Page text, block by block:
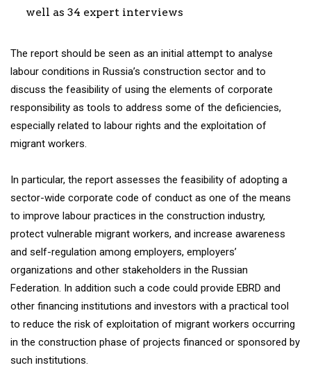
well as 34 expert interviews
The report should be seen as an initial attempt to analyse
labour conditions in Russia’s construction sector and to
discuss the feasibility of using the elements of corporate
responsibility as tools to address some of the deficiencies,
especially related to labour rights and the exploitation of
migrant workers.
In particular, the report assesses the feasibility of adopting a
sector-wide corporate code of conduct as one of the means
to improve labour practices in the construction industry,
protect vulnerable migrant workers, and increase awareness
and self-regulation among employers, employers’
organizations and other stakeholders in the Russian
Federation. In addition such a code could provide EBRD and
other financing institutions and investors with a practical tool
to reduce the risk of exploitation of migrant workers occurring
in the construction phase of projects financed or sponsored by
such institutions.